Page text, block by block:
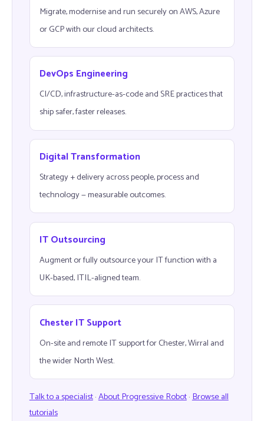
Migrate, modernise and run securely on AWS, Azure
or GCP with our cloud architects.
DevOps Engineering
CI/CD, infrastructure-as-code and SRE practices that
ship safer, faster releases.
Digital Transformation
Strategy + delivery across people, process and
technology — measurable outcomes.
IT Outsourcing
Augment or fully outsource your IT function with a
UK-based, ITIL-aligned team.
Chester IT Support
On-site and remote IT support for Chester, Wirral and
the wider North West.
Talk to a specialist·About Progressive Robot·Browse all
tutorials